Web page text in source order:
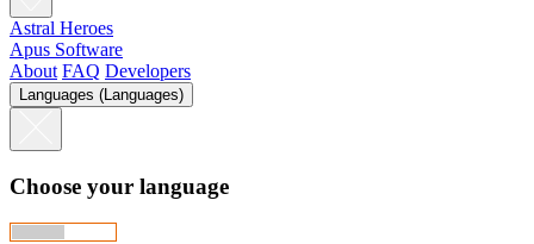
Astral Heroes
Apus Software
About FAQ Developers
Languages (Languages)
Choose your language